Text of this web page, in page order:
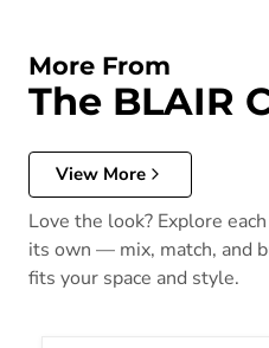
More From
The BLAIR
View More
Love the look? Explore
its own — mix, match, and
fits your space and style.